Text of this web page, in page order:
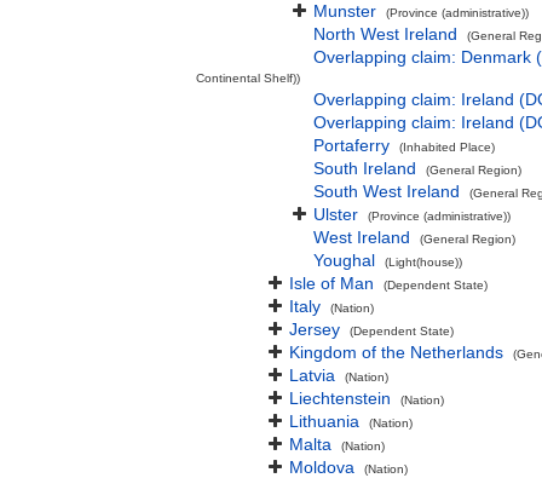
Munster (Province (administrative))
North West Ireland (General
Overlapping claim: Denmark
Continental Shelf))
Overlapping claim: Ireland
Overlapping claim: Ireland
Portaferry
(Inhabited Place)
South Ireland (General Region)
South West Ireland (General
Ulster (Province (administrative))
West Ireland (General Region)
Youghal (Light(house))
Isle of Man (Dependent State)
Italy (Nation)
Jersey (Dependent State)
Kingdom of the Netherlands
Latvia (Nation)
Liechtenstein (Nation)
Lithuania (Nation)
Malta (Nation)
Moldova (Nation)